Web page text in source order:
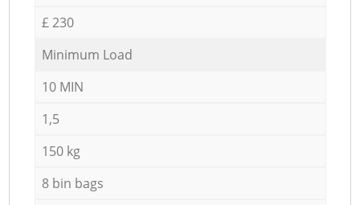
£ 230
Minimum Load
10 MIN
1,5
150 kg
8 bin bags